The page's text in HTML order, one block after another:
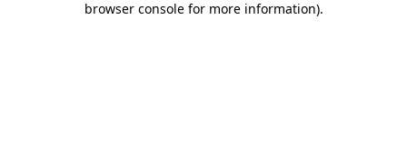
browser console for more information).